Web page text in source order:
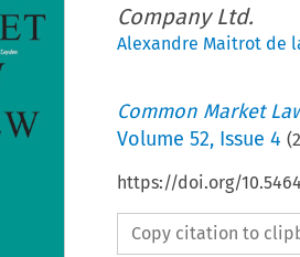
Company Ltd.
Alexandre Maitrot de
Common Market
Volume 52, Issue 4 (
https://doi.org/
Copy citation to